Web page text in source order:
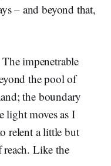
– and beyond that,
impenetrable
the pool of
the boundary
light moves as I
relent a little but
reach. Like the